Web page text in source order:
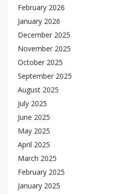
February 2026
January 2026
December 2025
November 2025
October 2025
September 2025
August 2025
July 2025
June 2025
May 2025
April 2025
March 2025
February 2025
January 2025